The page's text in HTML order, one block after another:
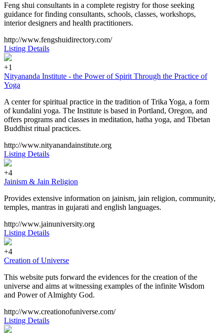
Feng shui consultants in a complete registry for those seeking
guidance for finding consultants, schools, classes, workshops,
interior designers and health practitioners.
http://www.fengshuidirectory.com/
Listing Details
+1
Nityananda Institute - the Power of Spirit Through the Practice of
Yoga
A center for spiritual practice in the tradition of Trika Yoga, a form
of kundalini yoga. The Institute is based in Portland, Oregon, and
offers programs and classes in meditation, hatha yoga, and Tibetan
Buddhist ritual practices.
http://www.nityanandainstitute.org
Listing Details
+4
Jainism & Jain Religion
Provides extensive information on jainism, jain religion, community,
temples, mantras in gujarati and english languages.
http://www.jainuniversity.org
Listing Details
+4
Creation of Universe
This website puts forward the evidences for the creation of the
universe and aims at witnessing examples of the infinite Wisdom
and Power of Almighty God.
http://www.creationofuniverse.com/
Listing Details